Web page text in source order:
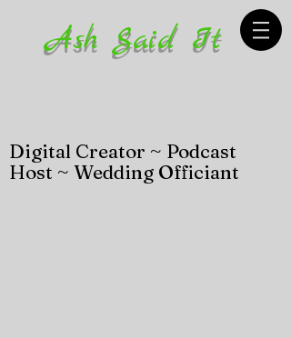
Ash Said It
Digital Creator ~ Podcast
Host ~ Wedding Officiant